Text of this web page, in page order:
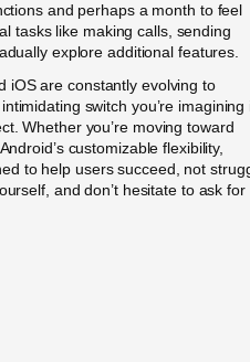
and perhaps a month to feel
tasks like making calls, sending
explore additional features.
iOS are constantly evolving to
switch you’re imagining
Whether you’re moving toward
customizable flexibility,
to help users succeed, not
and don’t hesitate to ask for